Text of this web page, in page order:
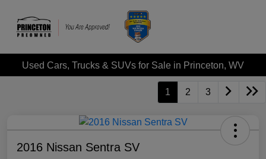
Used Cars, Trucks & SUVs for Sale in Princeton, WV
1 2 3
2016 Nissan Sentra SV